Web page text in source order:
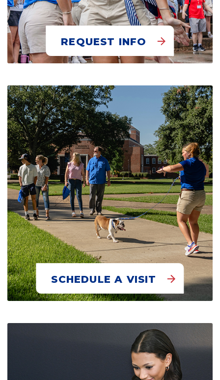
REQUEST INFO
SCHEDULE A VISIT